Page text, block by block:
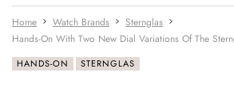
Home Watch Brands
Sternglas
Hands-On With Two New Dial Variations Of The
HANDS-ON STERNGLAS